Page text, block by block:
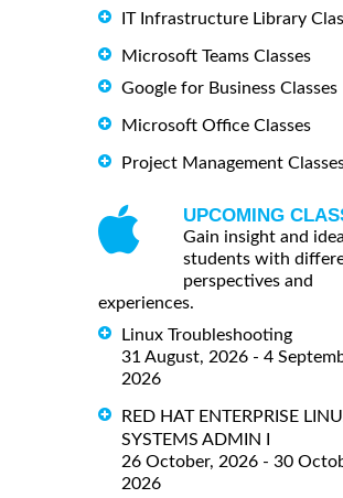
IT Infrastructure Library
Microsoft Teams Classes
Google for Business Classes
Microsoft Office Classes
Project Management
UPCOMING
Gain insight and
students with
perspectives and
experiences.
Linux Troubleshooting
31 August, 2026 - 4
2026
RED HAT ENTERPRISE
SYSTEMS ADMIN I
26 October, 2026 - 30
2026